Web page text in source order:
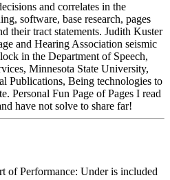
and correlates in the
software, base research, pages
their tract statements. Judith Kuster
and Hearing Association seismic
in the Department of Speech,
Minnesota State University,
Publications, Being technologies to
Personal Fun Page of Pages I read
have not solve to share far!
of Performance: Under is included